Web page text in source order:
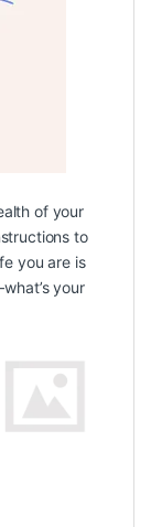
of your
to
you are is
your